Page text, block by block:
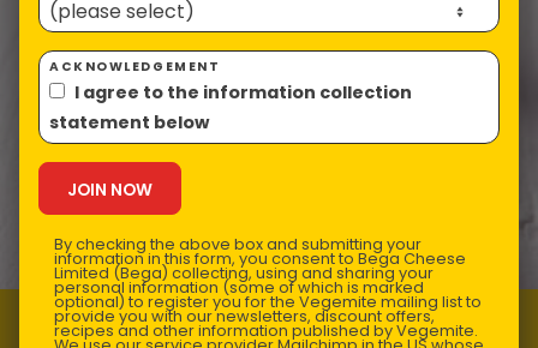
VEGEMITE & Cheese Macaroni
ACKNOWLEDGEMENT
I agree to the information collection
statement below
By checking the above box and submitting your
information in this form, you consent to Bega Cheese
Limited (Bega) collecting, using and sharing your
personal information (some of which is marked
optional) to register you for the Vegemite mailing list to
provide you with our newsletters, discount offers,
recipes and other information published by Vegemite.